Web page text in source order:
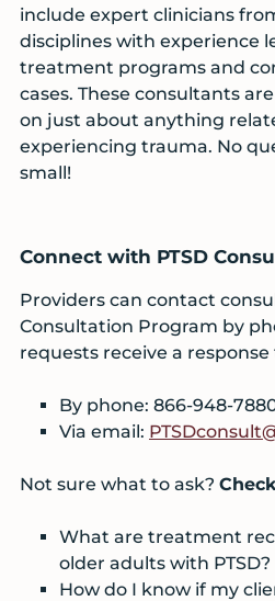
include expert clinicians
disciplines with experience
treatment programs and
cases. These consultants
on just about anything
experiencing trauma. No
small!
Connect with PTSD
Providers can contact
Consultation Program by
requests receive a
By phone: 866-948-
Via email:
Not sure what to ask?
What are treatment
older adults with PTSD?
How do I know if my